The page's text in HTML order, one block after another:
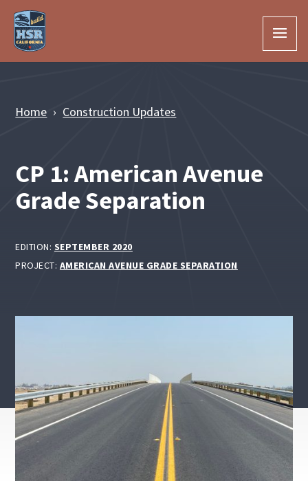
Skip to Main Content
Home Construction Updates
CP 1: American Avenue
Grade Separation
EDITION: SEPTEMBER 2020
PROJECT: AMERICAN AVENUE GRADE SEPARATION